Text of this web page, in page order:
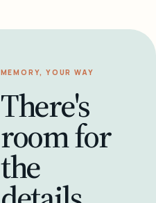
MEMORY, YOUR WAY
There's
room for
the